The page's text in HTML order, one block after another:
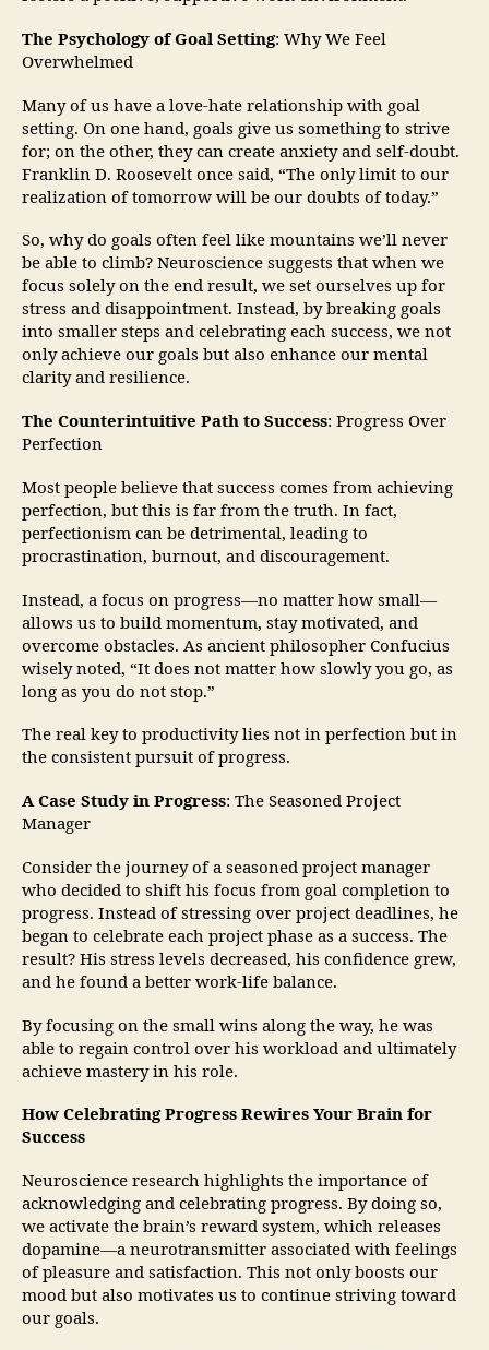
The Psychology of Goal Setting: Why We Feel
Overwhelmed
Many of us have a love-hate relationship with goal
setting. On one hand, goals give us something to strive
for; on the other, they can create anxiety and self-doubt.
Franklin D. Roosevelt once said, “The only limit to our
realization of tomorrow will be our doubts of today.”
So, why do goals often feel like mountains we’ll never
be able to climb? Neuroscience suggests that when we
focus solely on the end result, we set ourselves up for
stress and disappointment. Instead, by breaking goals
into smaller steps and celebrating each success, we not
only achieve our goals but also enhance our mental
clarity and resilience.
The Counterintuitive Path to Success: Progress Over
Perfection
Most people believe that success comes from achieving
perfection, but this is far from the truth. In fact,
perfectionism can be detrimental, leading to
procrastination, burnout, and discouragement.
Instead, a focus on progress—no matter how small—
allows us to build momentum, stay motivated, and
overcome obstacles. As ancient philosopher Confucius
wisely noted, “It does not matter how slowly you go, as
long as you do not stop.”
The real key to productivity lies not in perfection but in
the consistent pursuit of progress.
A Case Study in Progress: The Seasoned Project
Manager
Consider the journey of a seasoned project manager
who decided to shift his focus from goal completion to
progress. Instead of stressing over project deadlines, he
began to celebrate each project phase as a success. The
result? His stress levels decreased, his confidence grew,
and he found a better work-life balance.
By focusing on the small wins along the way, he was
able to regain control over his workload and ultimately
achieve mastery in his role.
How Celebrating Progress Rewires Your Brain for
Success
Neuroscience research highlights the importance of
acknowledging and celebrating progress. By doing so,
we activate the brain’s reward system, which releases
dopamine—a neurotransmitter associated with feelings
of pleasure and satisfaction. This not only boosts our
mood but also motivates us to continue striving toward
our goals.